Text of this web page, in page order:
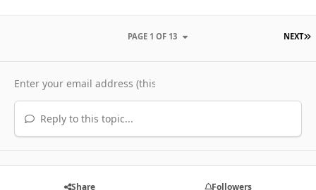
NEXT
PAGE 1 OF 13
Reply to this topic...
Share Followers